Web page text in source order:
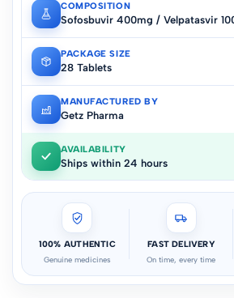
COMPOSITION
Sofosbuvir 400mg / Velpatasvir
PACKAGE SIZE
28 Tablets
MANUFACTURED BY
Getz Pharma
AVAILABILITY
Ships within 24 hours
100% AUTHENTIC
Genuine medicines
FAST DELIVERY
On time, every time